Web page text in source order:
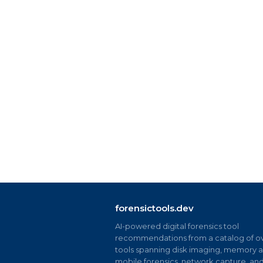
forensictools.dev
AI-powered digital forensics tool
recommendations from a catalog of
tools spanning disk imaging, memory